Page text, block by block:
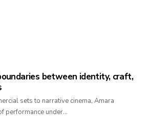
between identity, craft,
sets to narrative cinema, Amara
performance under…